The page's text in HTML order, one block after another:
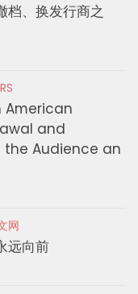
档、换发行商之
American
and
the Audience an
网
远向前